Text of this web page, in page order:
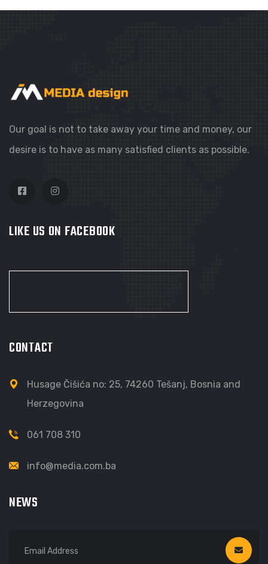
Our goal is not to take away your time and money, our
desire is to have as many satisfied clients as possible.
LIKE US ON FACEBOOK
CONTACT
Husage Čišića no: 25, 74260 Tešanj, Bosnia and
Herzegovina
061 708 310
info@media.com.ba
NEWS